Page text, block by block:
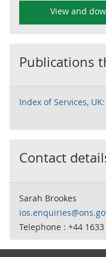
View and
Publications
Index of Services,
Contact
Sarah Brookes
Telephone : +44